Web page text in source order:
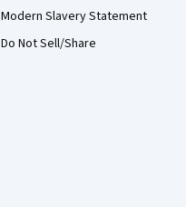
Modern Slavery Statement
Do Not Sell/Share